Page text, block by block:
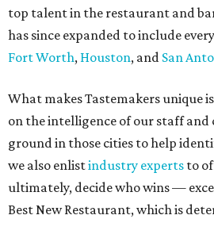
top talent in the restaurant and
has since expanded to include
Fort Worth, Houston, and San
What makes Tastemakers unique
on the intelligence of our staff
ground in those cities to help
we also enlistindustry experts to
ultimately, decide who wins —
Best New Restaurant, which is